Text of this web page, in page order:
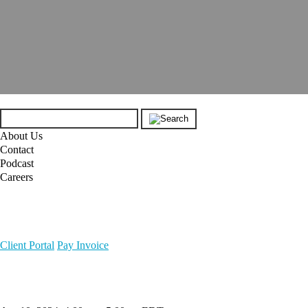
About Us
Contact
Podcast
Careers
Client Portal Pay Invoice